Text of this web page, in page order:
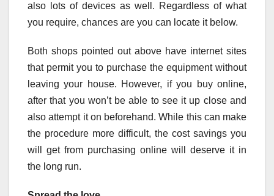
also lots of devices as well. Regardless of what
you require, chances are you can locate it below.
Both shops pointed out above have internet sites
that permit you to purchase the equipment without
leaving your house. However, if you buy online,
after that you won’t be able to see it up close and
also attempt it on beforehand. While this can make
the procedure more difficult, the cost savings you
will get from purchasing online will deserve it in
the long run.